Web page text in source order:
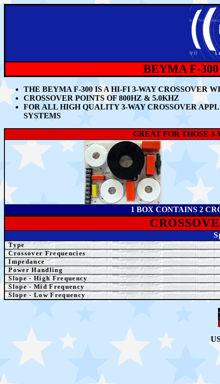
BEYMA F-
THE BEYMA F-300 IS A HI-FI 3-WAY CROSSOVER
CROSSOVER POINTS OF 800HZ & 5.0KHZ
FOR ALL HIGH QUALITY 3-WAY CROSSOVER
SYSTEMS
GREAT FOR THOSE
1 BOX CONTAINS 2
Type
Crossover Frequencies
Impedance
Power Handling
Slope - High Frequency
Slope - Mid Frequency
Slope - Low Frequency